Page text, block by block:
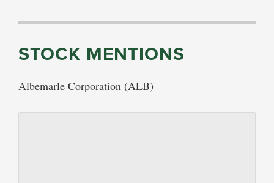
STOCK MENTIONS
Albemarle Corporation (ALB)